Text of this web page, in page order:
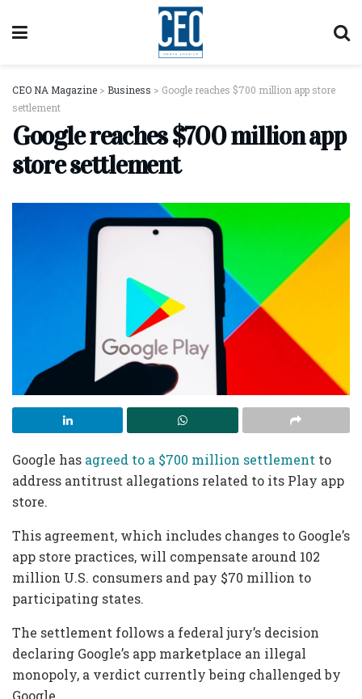
CEO NA Magazine > Business > Google reaches $700 million app store
settlement
Google reaches $700 million app
store settlement
Google has agreed to a $700 million settlement to
address antitrust allegations related to its Play app
store.
This agreement, which includes changes to Google’s
app store practices, will compensate around 102
million U.S. consumers and pay $70 million to
participating states.
The settlement follows a federal jury’s decision
declaring Google’s app marketplace an illegal
monopoly, a verdict currently being challenged by
Google.